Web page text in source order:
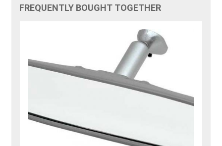
FREQUENTLY BOUGHT TOGETHER